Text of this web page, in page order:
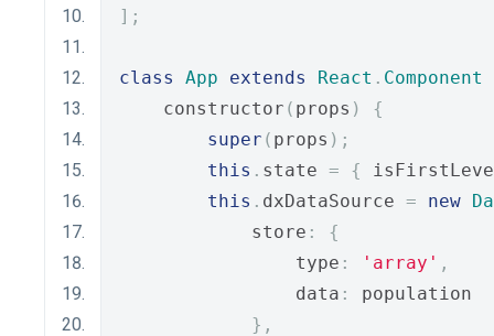
];
class App extends React . Component
    constructor
( props )
{
super ( props );
this . state = {
this . dxDataSource = new
            store
:
{
                type
: 'array' ,
                data
:
population
},